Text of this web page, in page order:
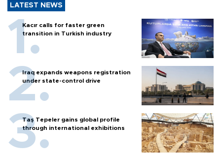
LATEST NEWS
Kacır calls for faster green
transition in Turkish industry
Iraq expands weapons registration
under state-control drive
Taş Tepeler gains global profile
through international exhibitions